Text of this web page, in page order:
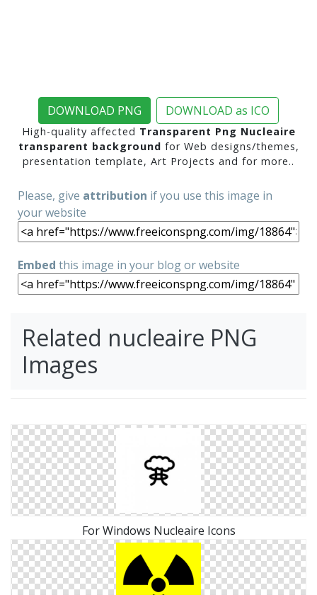
DOWNLOAD PNG DOWNLOAD as ICO
High-quality affected Transparent Png Nucleaire
transparent background for Web designs/themes,
presentation template, Art Projects and for more..
Please, give attribution if you use this image in
your website
Embed this image in your blog or website
Related nucleaire PNG
Images
For Windows Nucleaire Icons